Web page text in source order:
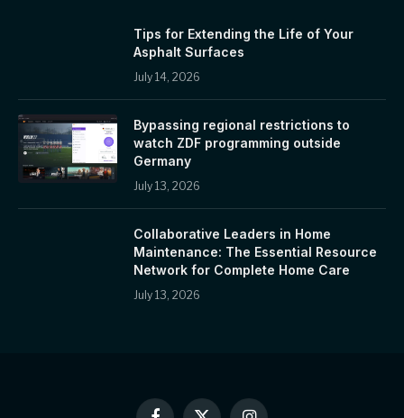
Tips for Extending the Life of Your
Asphalt Surfaces
July 14, 2026
Bypassing regional restrictions to
watch ZDF programming outside
Germany
July 13, 2026
Collaborative Leaders in Home
Maintenance: The Essential Resource
Network for Complete Home Care
July 13, 2026